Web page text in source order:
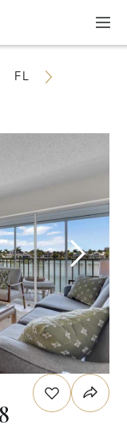
FL